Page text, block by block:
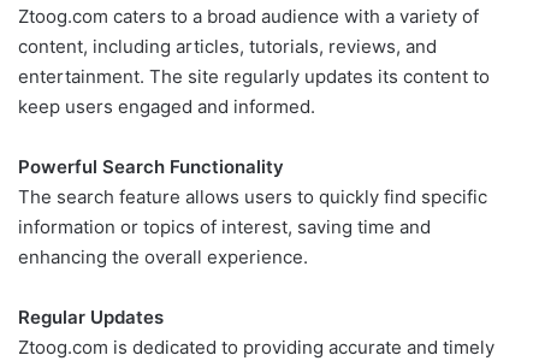
Ztoog.com caters to a broad audience with a variety of
content, including articles, tutorials, reviews, and
entertainment. The site regularly updates its content to
keep users engaged and informed.
Powerful Search Functionality
The search feature allows users to quickly find specific
information or topics of interest, saving time and
enhancing the overall experience.
Regular Updates
Ztoog.com is dedicated to providing accurate and timely